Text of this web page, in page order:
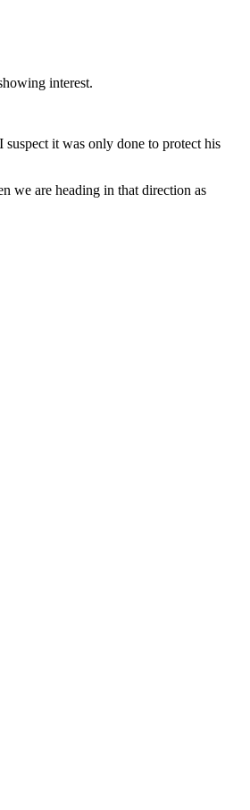
interest.
it was only done to protect his
we are heading in that direction as